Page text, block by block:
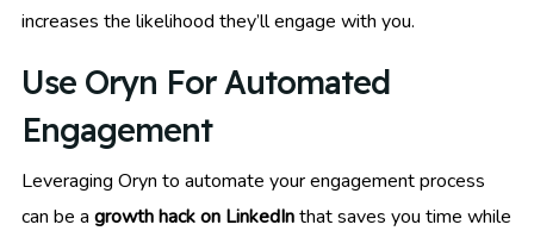
increases the likelihood they’ll engage with you.
Use Oryn For Automated
Engagement
Leveraging Oryn to automate your engagement process
can be a growth hack on LinkedInthat saves you time while